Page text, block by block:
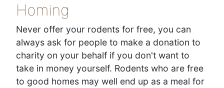
Homing
Never offer your rodents for free, you can
always ask for people to make a donation to
charity on your behalf if you don't want to
take in money yourself. Rodents who are free
to good homes may well end up as a meal for